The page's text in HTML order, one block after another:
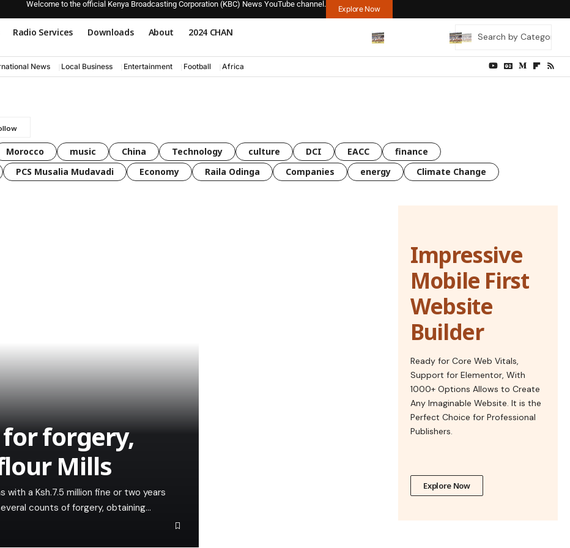
Welcome to the official Kenya Broadcasting Corporation (KBC) News YouTube channel.
Explore Now
Radio Services Downloads About 2024 CHAN
News Local Business Entertainment Football Africa
Morocco music China Technology culture DCI EACC
finance
PCS Musalia Mudavadi Economy Raila Odinga Companies energy Climate Change
for forgery,
Mills
a Ksh.7.5 million fine or two years
counts of forgery, obtaining…
Impressive
Mobile First
Website
Builder
Ready for Core Web Vitals,
Support for Elementor, With
1000+ Options Allows to Create
Any Imaginable Website. It is the
Perfect Choice for Professional
Publishers.
Explore Now